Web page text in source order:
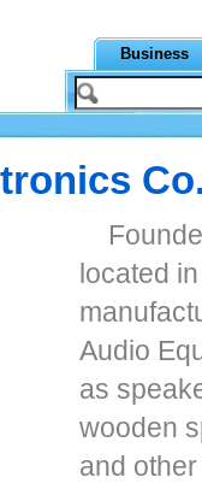
Business
located
Audio
as
wooden
and